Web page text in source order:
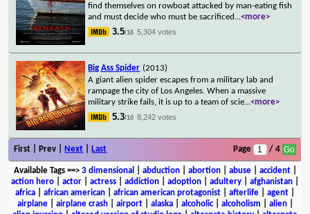
find themselves on rowboat attacked by man-eating fish
and must decide who must be sacrificed ...<more>
3.5/10 5,304 votes
Big Ass Spider (2013)
A giant alien spider escapes from a military lab and
rampage the city of Los Angeles. When a massive
military strike fails, it is up to a team of scie...<more>
5.3/10 8,242 votes
First | Prev | Next Last Page / 4
Available Tags==> 3 dimensional abduction| abortion| abuse| accident|
action hero
actor actress addiction adoption adultery afghanistan
africa
african american african american protagonist afterlife agent
airplane| airplane crash| airport| alaska| alcoholic| alcoholism alien|